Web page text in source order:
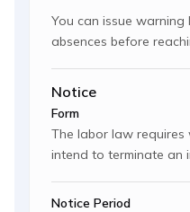
You can issue
absences before
Notice
Form
The labor law
intend to terminate an
Notice Period